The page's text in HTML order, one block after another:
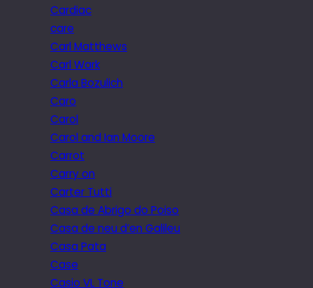
Cardiac
care
Carl Matthews
Carl Wark
Carla Bozulich
Caro
Carol
Carol and Ian Moore
Carrot
Carry on
Carter Tutti
Casa de Abrigo do Poiso
Casa de neu d’en Galileu
Casa Pata
Case
Casio VL Tone